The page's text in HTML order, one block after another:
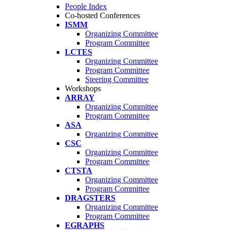
People Index
Co-hosted Conferences
ISMM
Organizing Committee
Program Committee
LCTES
Organizing Committee
Program Committee
Steering Committee
Workshops
ARRAY
Organizing Committee
Program Committee
ASA
Organizing Committee
CSC
Organizing Committee
Program Committee
CTSTA
Organizing Committee
Program Committee
DRAGSTERS
Organizing Committee
Program Committee
EGRAPHS